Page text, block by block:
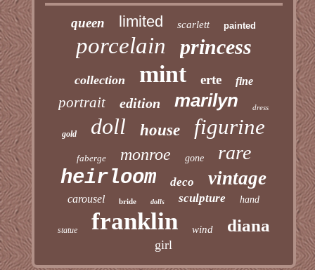
queen limited scarlett painted
porcelain princess
collection mint erte fine
portrait edition marilyn dress
gold doll house figurine
faberge monroe gone rare
heirloom deco vintage
carousel bride dolls sculpture hand
statue franklin wind diana
girl